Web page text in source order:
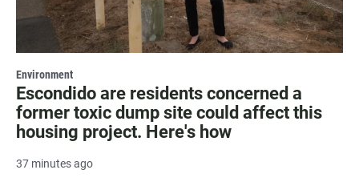
Environment
Escondido are residents concerned a
former toxic dump site could affect this
housing project. Here's how
37 minutes ago